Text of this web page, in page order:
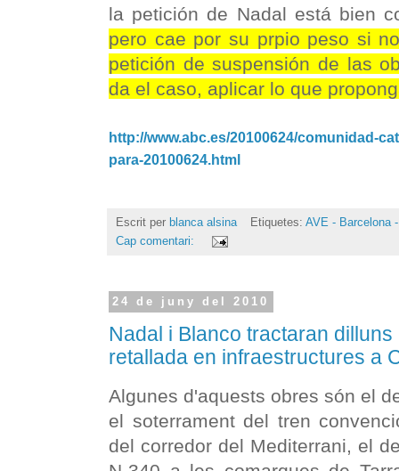
la petición de Nadal está bien
pero cae por su prpio peso si
petición de suspensión de las
da el caso, aplicar lo que
http://www.abc.es/20100624/comunidad-
para-20100624.html
Escrit per blanca alsina Etiquetes: AVE - Barcelona
Cap comentari:
24 de juny del 2010
Nadal i Blanco tractaran
retallada en infraestructures a
Algunes d'aquests obres són el
el soterrament del tren
del corredor del Mediterrani, el